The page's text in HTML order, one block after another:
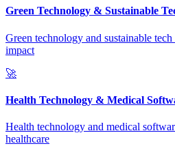
Green Technology & Sustainable
Green technology and sustainable
impact
🚀
Health Technology & Medical
Health technology and medical
healthcare